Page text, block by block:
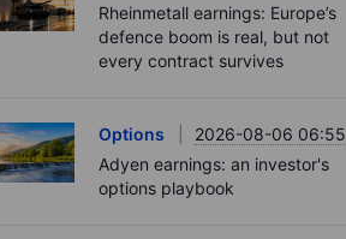
Rheinmetall earnings: Europe’s
defence boom is real, but not
every contract survives
Options
2026-08-06 06:55
Adyen earnings: an investor's
options playbook